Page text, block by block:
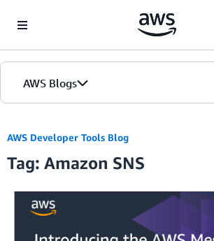
AWS Blogs
AWS Developer Tools Blog
Tag: Amazon SNS